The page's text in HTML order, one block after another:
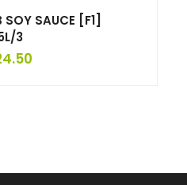
SOY SAUCE [F1]
3